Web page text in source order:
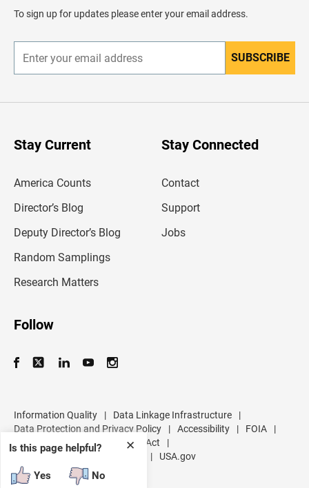
✕
Is this page helpful?
Yes No
d
e
To sign up for updates please enter your email address.
n
r
SUBSCRIBE
Stay Current
America Counts
Director’s Blog
Deputy Director’s Blog
Random Samplings
Research Matters
Stay Connected
Contact
Support
Jobs
Follow
Information Quality | Data Linkage Infrastructure
|
Data Protection and Privacy Policy
| Accessibility | FOIA
|
Inspector General
| No FEAR Act
|
U.S. Department of Commerce
| USA.gov